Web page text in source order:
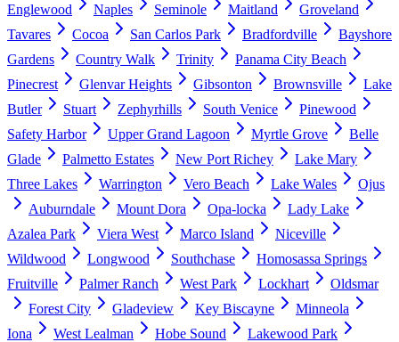
Englewood
Naples Seminole Maitland
Groveland
Tavares
Cocoa San Carlos Park Bradfordville
Bayshore
Gardens
Country Walk Trinity
Panama City Beach
Pinecrest
Glenvar Heights Gibsonton Brownsville
Lake
Butler
Stuart Zephyrhills South Venice
Pinewood
Safety Harbor
Upper Grand Lagoon Myrtle Grove
Belle
Glade
Palmetto Estates New Port Richey
Lake Mary
Three Lakes
Warrington Vero Beach Lake Wales
Ojus
Auburndale
Mount Dora Opa-locka
Lady Lake
Azalea Park
Viera West Marco Island
Niceville
Wildwood
Longwood Southchase
Homosassa Springs
Fruitville
Palmer Ranch West Park Lockhart
Oldsmar
Forest City
Gladeview Key Biscayne
Minneola
Iona
West Lealman Hobe Sound
Lakewood Park